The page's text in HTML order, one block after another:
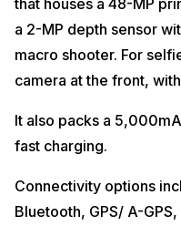
a 2-MP depth sensor
macro shooter. For
camera at the front,
It also packs a
fast charging.
Connectivity options
Bluetooth, GPS/ A-